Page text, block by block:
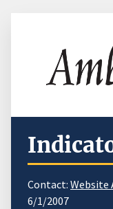
Contact:
6/1/2007